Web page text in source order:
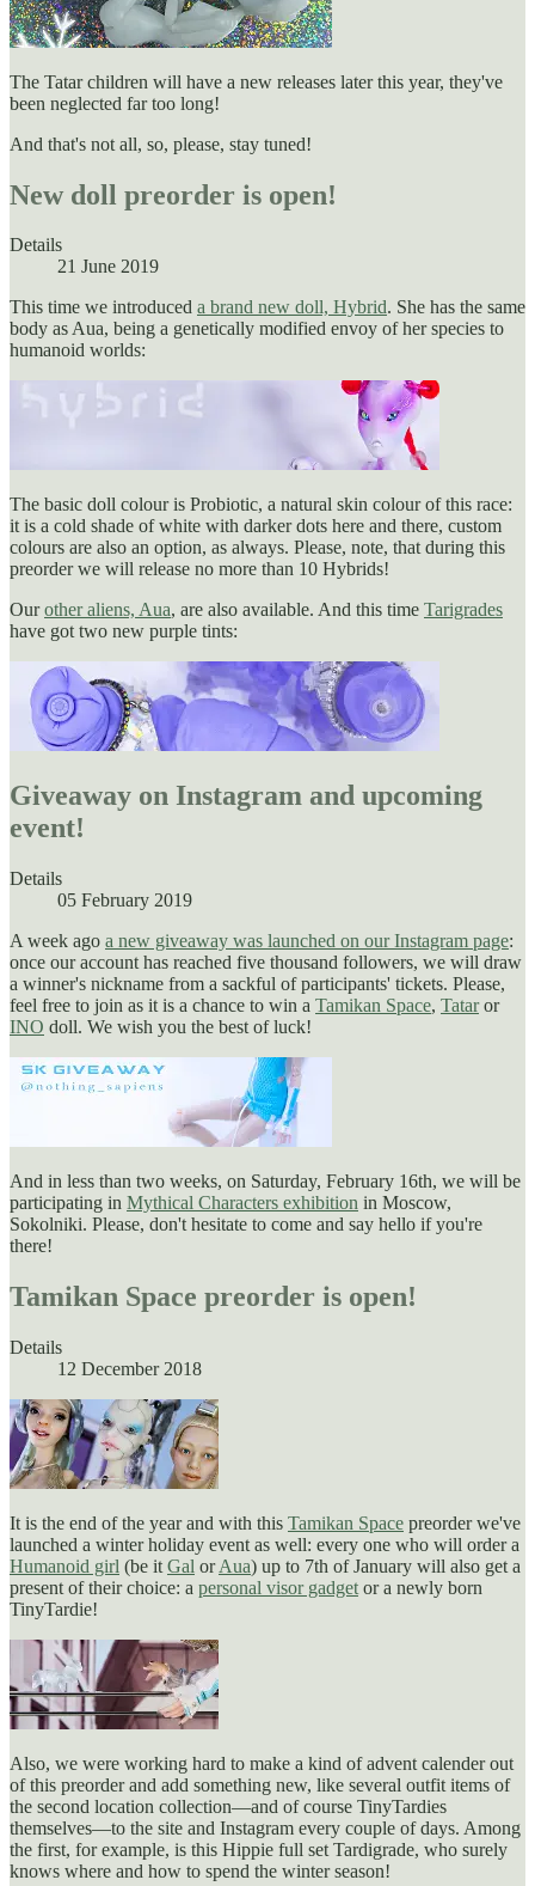
The Tatar children will have a new releases later this year, they've
been neglected far too long!
And that's not all, so, please, stay tuned!
New doll preorder is open!
Details
21 June 2019
This time we introduced a brand new doll, Hybrid. She has the same
body as Aua, being a genetically modified envoy of her species to
humanoid worlds:
The basic doll colour is Probiotic, a natural skin colour of this race:
it is a cold shade of white with darker dots here and there, custom
colours are also an option, as always. Please, note, that during this
preorder we will release no more than 10 Hybrids!
Ourother aliens, Aua, are also available. And this time Tarigrades
have got two new purple tints:
Giveaway on Instagram and upcoming
event!
Details
05 February 2019
A week ago a new giveaway was launched on our Instagram page:
once our account has reached five thousand followers, we will draw
a winner's nickname from a sackful of participants' tickets. Please,
feel free to join as it is a chance to win a Tamikan Space, Tataror
INO doll. We wish you the best of luck!
And in less than two weeks, on Saturday, February 16th, we will be
participating in Mythical Characters exhibition in Moscow,
Sokolniki. Please, don't hesitate to come and say hello if you're
there!
Tamikan Space preorder is open!
Details
12 December 2018
It is the end of the year and with this Tamikan Space preorder we've
launched a winter holiday event as well: every one who will order a
Humanoid girl (be it Gal orAua) up to 7th of January will also get a
present of their choice: a personal visor gadget or a newly born
TinyTardie!
Also, we were working hard to make a kind of advent calender out
of this preorder and add something new, like several outfit items of
the second location collection—and of course TinyTardies
themselves—to the site and Instagram every couple of days. Among
the first, for example, is this Hippie full set Tardigrade, who surely
knows where and how to spend the winter season!